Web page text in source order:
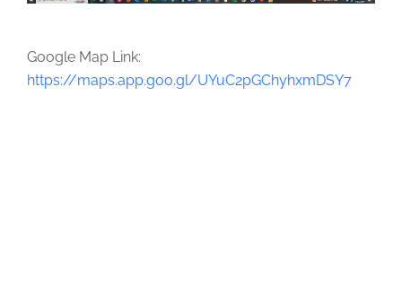
Google Map Link:
https://maps.app.goo.gl/UYuC2pGChyhxmDSY7